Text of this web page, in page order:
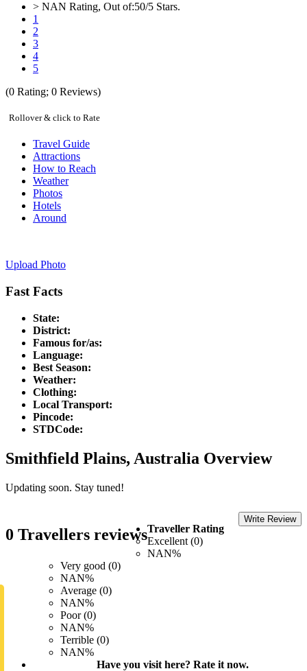
> NAN Rating, Out of:50/5 Stars.
1
2
3
4
5
(0 Rating; 0 Reviews)
Rollover & click to Rate
Travel Guide
Attractions
How to Reach
Weather
Photos
Hotels
Around
Upload Photo
Fast Facts
State:
District:
Famous for/as:
Language:
Best Season:
Weather:
Clothing:
Local Transport:
Pincode:
STDCode:
Smithfield Plains, Australia Overview
Updating soon. Stay tuned!
0 Travellers reviews
Write Review
Traveller Rating
Excellent (0)
NAN%
Very good (0)
NAN%
Average (0)
NAN%
Poor (0)
NAN%
Terrible (0)
NAN%
Have you visit here? Rate it now.